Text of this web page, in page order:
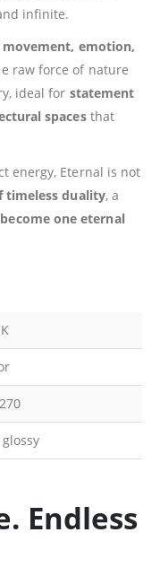
infinite.
movement, emotion,
raw force of nature
ideal for statement
spacesthat
energy, Eternal is not
timeless duality, a
one eternal
Endless